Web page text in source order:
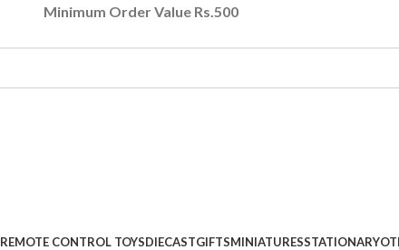
Minimum Order Value Rs.500
REMOTE CONTROL TOYSDIECASTGIFTSMINIATURESSTATIONARY